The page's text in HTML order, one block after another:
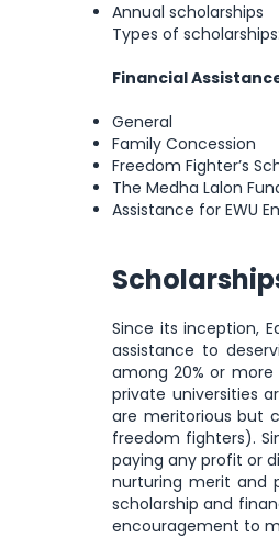
Annual scholarships
Types of scholarships:
Financial
General
Family Concession
Freedom Fighter’s
The Medha Lalon
Assistance for EWU
Since its inception,
assistance to
among 20% or
private universities
are meritorious but
freedom fighters).
paying any profit or
nurturing merit and
scholarship and
encouragement to